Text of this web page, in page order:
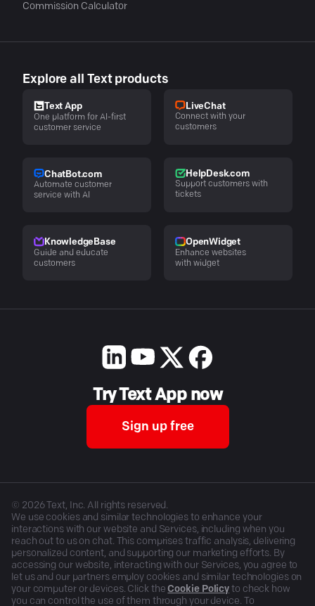
Commission Calculator
Explore all Text products
Text App
One platform for AI-first
customer service
LiveChat
Connect with your
customers
ChatBot.com
Automate customer
service with AI
HelpDesk.com
Support customers with
tickets
KnowledgeBase
Guide and educate
customers
OpenWidget
Enhance websites
with widget
Try Text App now
Sign up free
© 2026Text, Inc. All rights reserved.
We use cookies and similar technologies to enhance your
interactions with our website and Services, including when you
reach out to us on chat. This comprises traffic analysis, delivering
personalized content, and supporting our marketing efforts. By
accessing our website, interacting with our Services, you agree to
let us and our partners employ cookies and similar technologies on
your computer or devices. Click the Cookie Policy to check how
you can control the use of them through your device. To